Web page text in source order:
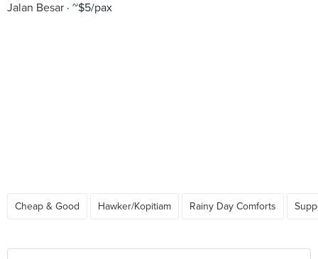
Jalan Besar ~$5/pax
Cheap & Good Hawker/Kopitiam Rainy Day Comforts